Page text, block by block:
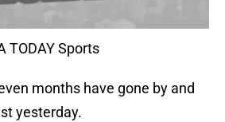
TODAY Sports
months have gone by and
yesterday.